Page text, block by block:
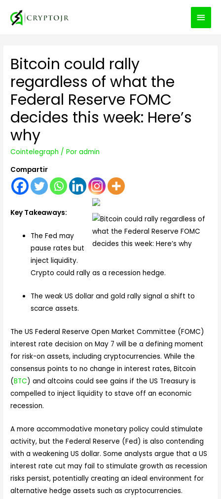
Bitcoin could rally
regardless of what the
Federal Reserve FOMC
decides this week: Here’s
why
Cointelegraph / Poradmin
Compartir
Key Takeaways:
The Fed may
pause rates but
inject liquidity.
Crypto could rally as a recession hedge.
The weak US dollar and gold rally signal a shift to
scarce assets.
The US Federal Reserve Open Market Committee (FOMC)
interest rate decision on May 7 will be a defining moment
for risk-on assets, including cryptocurrencies. While the
consensus points to no change in interest rates, Bitcoin
(BTC) and altcoins could see gains if the US Treasury is
compelled to inject liquidity to stave off an economic
recession.
A more accommodative monetary policy could stimulate
activity, but the Federal Reserve (Fed) is also contending
with a weakening US dollar. Some analysts argue that a US
interest rate cut may fail to stimulate growth as recession
risks persist, potentially creating an ideal environment for
alternative hedge assets such as cryptocurrencies.